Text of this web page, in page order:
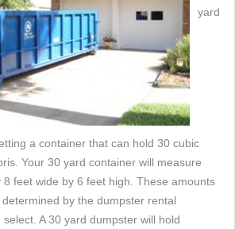
yard
a container that can hold 30 cubic
Your 30 yard container will measure
feet wide by 6 feet high. These amounts
by the dumpster rental
select. A 30 yard dumpster will hold